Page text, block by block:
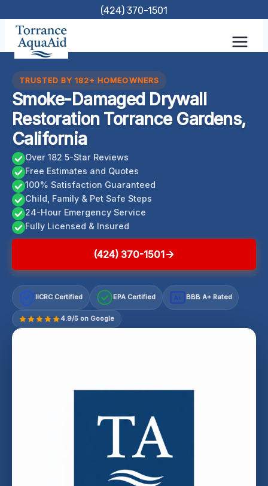
content
(424) 370-1501
TRUSTED BY 182+ HOMEOWNERS
Smoke-Damaged Drywall
Restoration Torrance Gardens,
California
Over 182 5-Star Reviews
Free Estimates and Quotes
100% Satisfaction Guaranteed
Child, Family & Pet Safe Steps
24-Hour Emergency Service
Fully Licensed & Insured
(424) 370-1501
IICRC Certified EPA Certified A+ BBB A+ Rated
4.9/5 on Google